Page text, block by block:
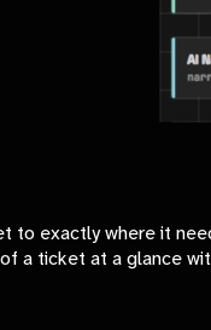
exactly where it
a ticket at a glance